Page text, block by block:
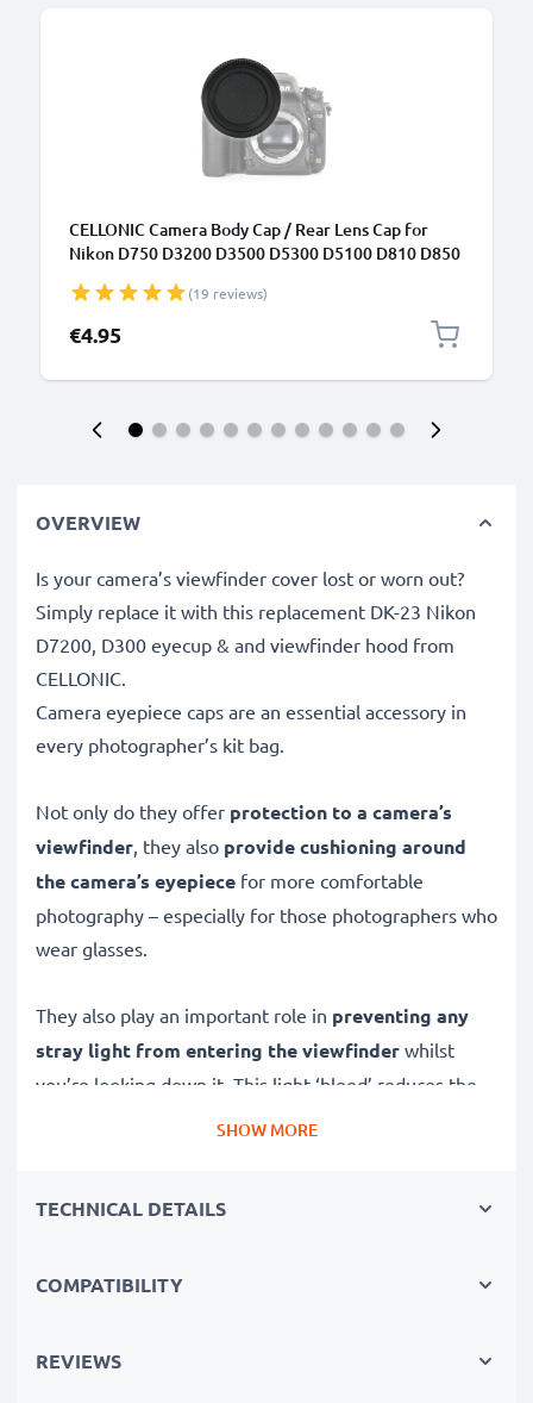
CELLONIC Camera Body Cap / Rear Lens Cap for
Nikon D750 D3200 D3500 D5300 D5100 D810 D850
Lenses Back Cover Lid
(19 reviews)
€4.95
OVERVIEW
Is your camera’s viewfinder cover lost or worn out?
Simply replace it with this replacement DK-23 Nikon
D7200, D300 eyecup & and viewfinder hood from
CELLONIC.
Camera eyepiece caps are an essential accessory in
every photographer’s kit bag.
Not only do they offer protection to a camera’s
viewfinder, they also provide cushioning around
the camera’s eyepiece for more comfortable
photography – especially for those photographers who
wear glasses.
They also play an important role in preventing any
stray light from entering the viewfinder whilst
you’re looking down it. This light ‘bleed’ reduces the
The extra distance created between your face and
whilst using the view finder.
✔ Replacement DK-23 viewfinder eyepiece for Nikon
SHOW MORE
TECHNICAL DETAILS
COMPATIBILITY
REVIEWS